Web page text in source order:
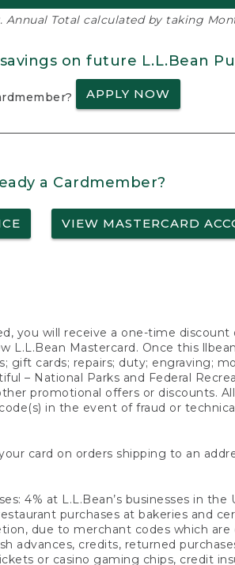
Total calculated by taking
on future L.L.Bean
APPLY NOW
a Cardmember?
VIEW MASTERCARD
you will receive a one-time
Mastercard. Once this
gift cards; repairs; duty; engraving;
– National Parks and Federal
promotional offers or discounts.
in the event of fraud or
card on orders shipping to an
4% at L.L.Bean’s businesses in
purchases at bakeries and
due to merchant codes which
advances, credits, returned
or casino gaming chips, credit